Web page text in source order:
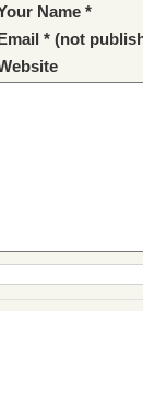
Name *
* (not